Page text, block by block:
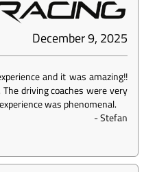
December 9, 2025
and it was amazing!!
driving coaches were very
was phenomenal.
-Stefan